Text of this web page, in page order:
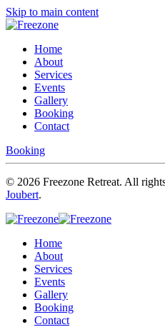
Skip to main content
Home
About
Services
Events
Gallery
Booking
Contact
Booking
© 2026 Freezone Retreat. All
Joubert.
Home
About
Services
Events
Gallery
Booking
Contact